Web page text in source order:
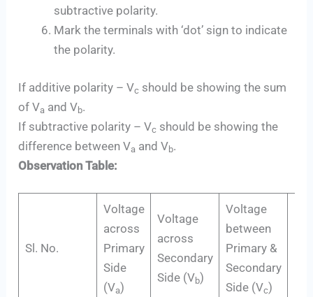
subtractive polarity.
Mark the terminals with ‘dot’ sign to indicate
the polarity.
If additive polarity – Vc should be showing the sum
of Va and Vb.
If subtractive polarity – Vc should be showing the
difference between Va and Vb.
Observation Table:
Sl. No.
Voltage
across
Primary
Side
(Va)
Voltage
across
Secondary
Side (Vb)
Voltage
between
Primary &
Secondary
Side (Vc)